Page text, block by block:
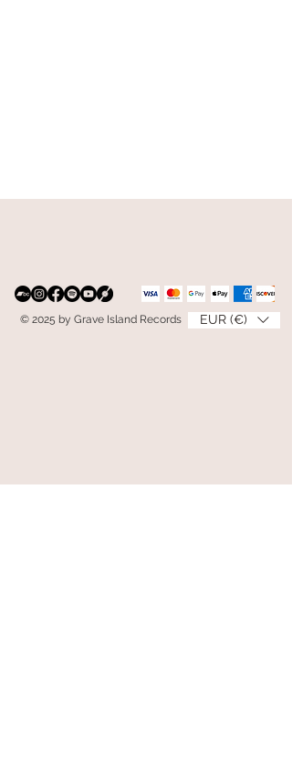
© 2025 by Grave Island Records EUR (€)